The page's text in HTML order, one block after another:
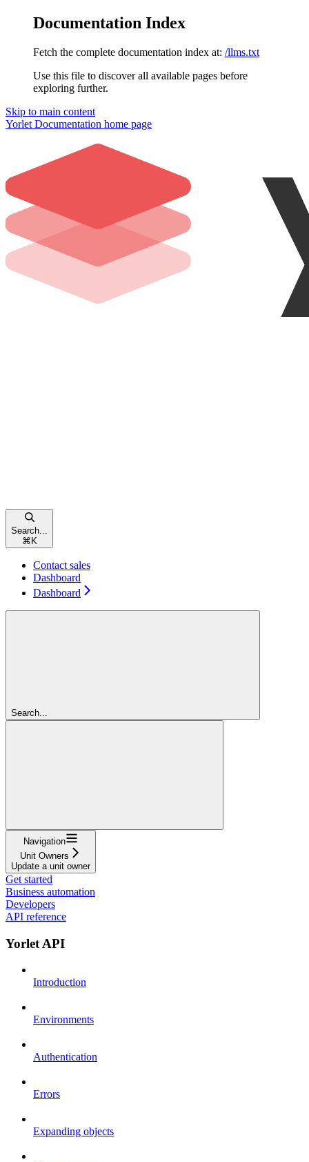
Documentation Index
Fetch the complete documentation index at: /llms.txt
Use this file to discover all available pages before
exploring further.
Skip to main content
Yorlet Documentation home page
Search...
⌘ K
Contact sales
Dashboard
Dashboard
Search...
Navigation
Unit Owners
Update a unit owner
Get started
Business automation
Developers
API reference
Yorlet API
Introduction
Environments
Authentication
Errors
Expanding objects